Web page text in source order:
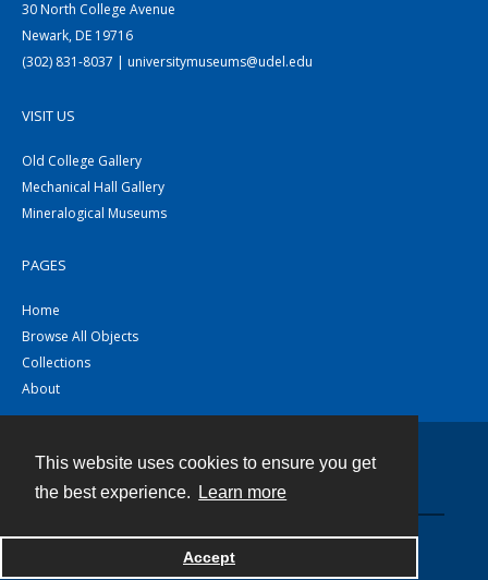
This website uses cookies to ensure you get
the best experience.
Learn more
Accept
30 North College Avenue
Newark, DE 19716
(302) 831-8037 | universitymuseums@udel.edu
VISIT US
Old College Gallery
Mechanical Hall Gallery
Mineralogical Museums
PAGES
Home
Browse All Objects
Collections
About
Powered by